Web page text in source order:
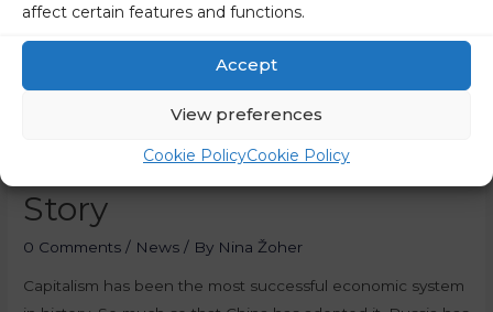
affect certain features and functions.
Accept
View preferences
Cookie PolicyCookie Policy
Capitalism – The Success
Story
0 Comments / News / By Nina Žoher
Capitalism has been the most successful economic system